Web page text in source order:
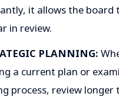
it allows the board
in review.
PLANNING:
a current plan or
process, review